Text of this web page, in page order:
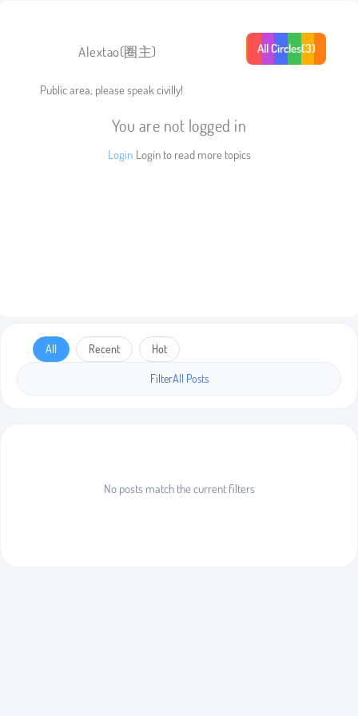
Alextao(圈主) All Circles(3)
Public area, please speak civilly!
You are not logged in
Login Login to read more topics
All Recent Hot
FilterAll Posts
No posts match the current filters